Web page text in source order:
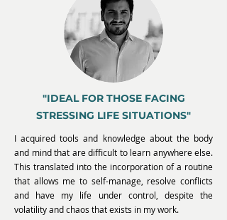
"IDEAL FOR THOSE FACING
STRESSING LIFE SITUATIONS"
I acquired tools and knowledge about the body
and mind that are difficult to learn anywhere else.
This translated into the incorporation of a routine
that allows me to self-manage, resolve conflicts
and have my life under control, despite the
volatility and chaos that exists in my work.